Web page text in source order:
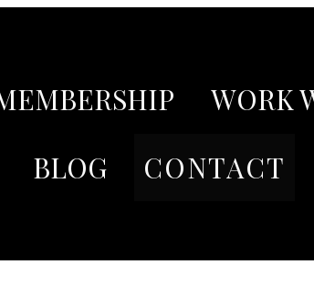
WORK
BLOG CONTACT